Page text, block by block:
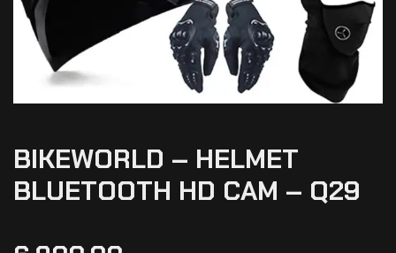
BIKEWORLD – HELMET
BLUETOOTH HD CAM – Q29